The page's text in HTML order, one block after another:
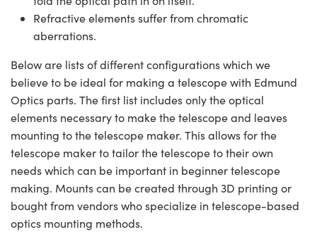
Refractive elements suffer from chromatic
aberrations.
Below are lists of different configurations which we
believe to be ideal for making a telescope with Edmund
Optics parts. The first list includes only the optical
elements necessary to make the telescope and leaves
mounting to the telescope maker. This allows for the
telescope maker to tailor the telescope to their own
needs which can be important in beginner telescope
making. Mounts can be created through 3D printing or
bought from vendors who specialize in telescope-based
optics mounting methods.